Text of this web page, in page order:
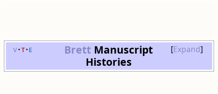
Expand
v t e Brett Manuscript
Histories